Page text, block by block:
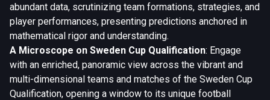
abundant data, scrutinizing team formations, strategies, and
player performances, presenting predictions anchored in
mathematical rigor and understanding.
A Microscope on Sweden Cup Qualification: Engage
with an enriched, panoramic view across the vibrant and
multi-dimensional teams and matches of the Sweden Cup
Qualification, opening a window to its unique football